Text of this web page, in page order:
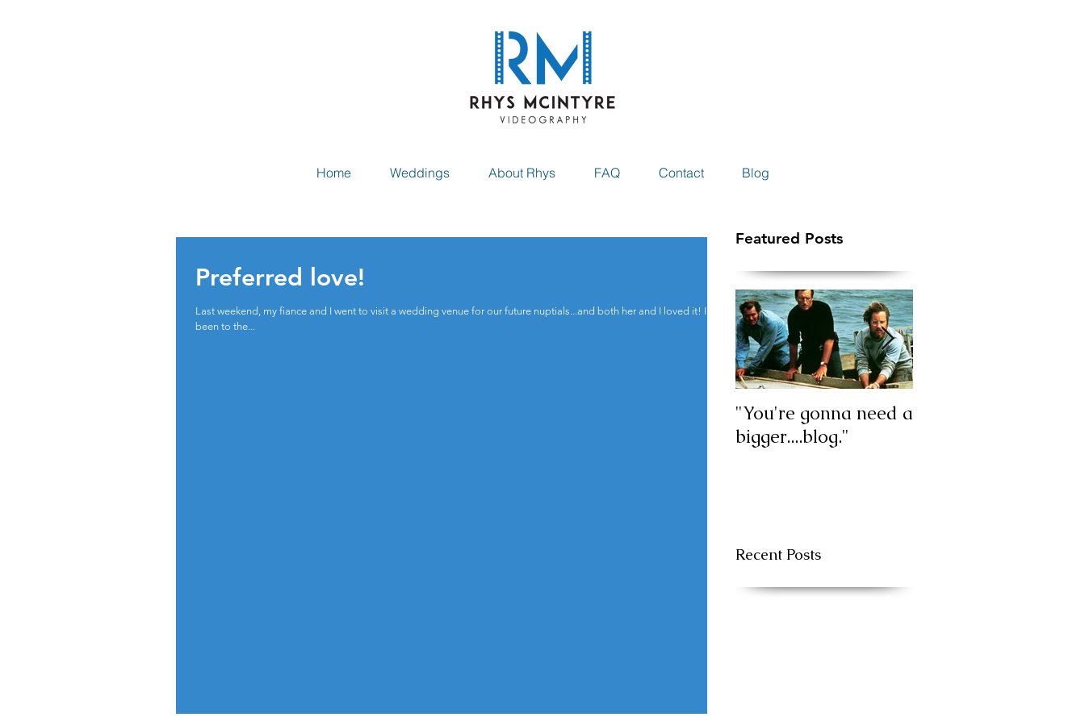
Home Weddings About Rhys FAQ Contact Blog
Preferred love!
Last weekend, my fiance and I went to visit a wedding venue for our future nuptials...and both her and I loved it! I had
been to the...
Featured Posts
"You're gonna need a
bigger....blog."
Recent Posts